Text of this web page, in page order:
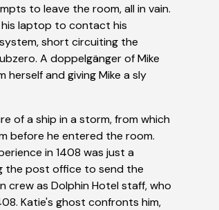
to leave the room, all in vain.
laptop to contact his
short circuiting the
A doppelgänger of Mike
and giving Mike a sly
of a ship in a storm, from which
before he entered the room.
in 1408 was just a
the post office to send the
crew as Dolphin Hotel staff, who
Katie's ghost confronts him,